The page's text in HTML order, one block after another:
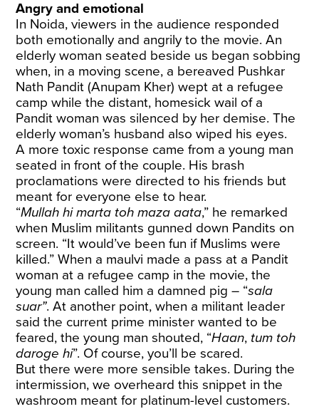
Angry and emotional
In Noida, viewers in the audience responded
both emotionally and angrily to the movie. An
elderly woman seated beside us began sobbing
when, in a moving scene, a bereaved Pushkar
Nath Pandit (Anupam Kher) wept at a refugee
camp while the distant, homesick wail of a
Pandit woman was silenced by her demise. The
elderly woman’s husband also wiped his eyes.
A more toxic response came from a young man
seated in front of the couple. His brash
proclamations were directed to his friends but
meant for everyone else to hear.
“Mullah hi marta toh maza aata,” he remarked
when Muslim militants gunned down Pandits on
screen. “It would’ve been fun if Muslims were
killed.” When a maulvi made a pass at a Pandit
woman at a refugee camp in the movie, the
young man called him a damned pig – “sala
suar”. At another point, when a militant leader
said the current prime minister wanted to be
feared, the young man shouted, “Haan, tum toh
daroge hi”. Of course, you’ll be scared.
But there were more sensible takes. During the
intermission, we overheard this snippet in the
washroom meant for platinum-level customers.